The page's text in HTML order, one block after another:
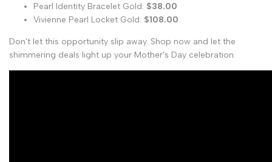
Pearl Identity Bracelet Gold: $38.00
Vivienne Pearl Locket Gold: $108.00
Don't let this opportunity slip away. Shop now and let the
shimmering deals light up your Mother's Day celebration.